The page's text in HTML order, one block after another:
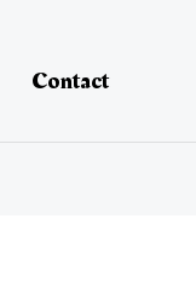
Contact